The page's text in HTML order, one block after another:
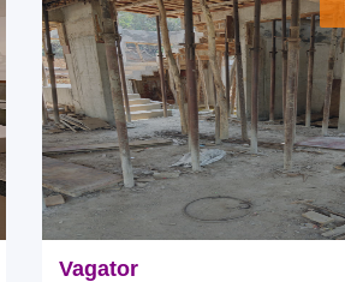
Vagator